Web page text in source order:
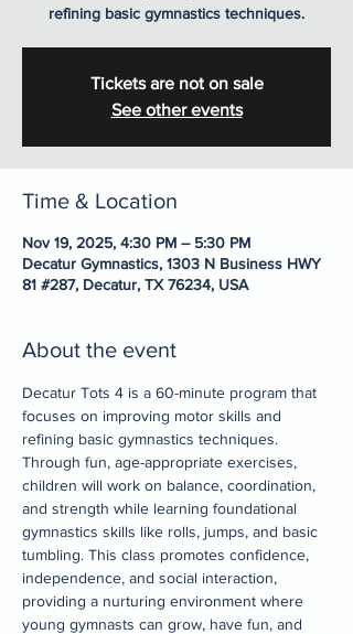
refining basic gymnastics techniques.
Tickets are not on sale
See other events
Time & Location
Nov 19, 2025, 4:30 PM – 5:30 PM
Decatur Gymnastics, 1303 N Business HWY
81 #287, Decatur, TX 76234, USA
About the event
Decatur Tots 4 is a 60-minute program that
focuses on improving motor skills and
refining basic gymnastics techniques.
Through fun, age-appropriate exercises,
children will work on balance, coordination,
and strength while learning foundational
gymnastics skills like rolls, jumps, and basic
tumbling. This class promotes confidence,
independence, and social interaction,
providing a nurturing environment where
young gymnasts can grow, have fun, and